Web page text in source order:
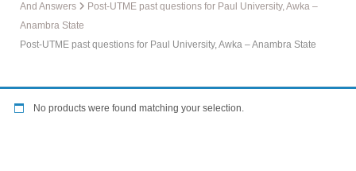
And Answers
Post-UTME past questions for Paul University, Awka –
Anambra State
Post-UTME past questions for Paul University, Awka – Anambra State
No products were found matching your selection.